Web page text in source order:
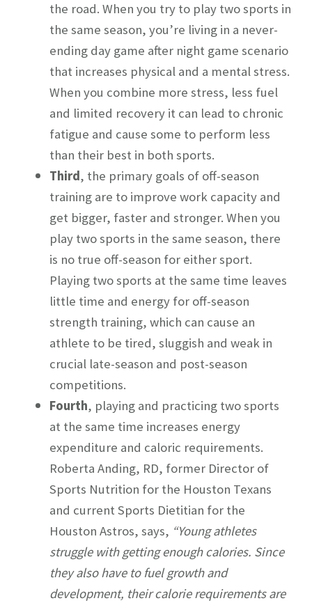
the road. When you try to play two sports in
the same season, you’re living in a never-
ending day game after night game scenario
that increases physical and a mental stress.
When you combine more stress, less fuel
and limited recovery it can lead to chronic
fatigue and cause some to perform less
than their best in both sports.
Third, the primary goals of off-season
training are to improve work capacity and
get bigger, faster and stronger. When you
play two sports in the same season, there
is no true off-season for either sport.
Playing two sports at the same time leaves
little time and energy for off-season
strength training, which can cause an
athlete to be tired, sluggish and weak in
crucial late-season and post-season
competitions.
Fourth, playing and practicing two sports
at the same time increases energy
expenditure and caloric requirements.
Roberta Anding, RD, former Director of
Sports Nutrition for the Houston Texans
and current Sports Dietitian for the
Houston Astros, says, “Young athletes
struggle with getting enough calories. Since
they also have to fuel growth and
development, their calorie requirements are